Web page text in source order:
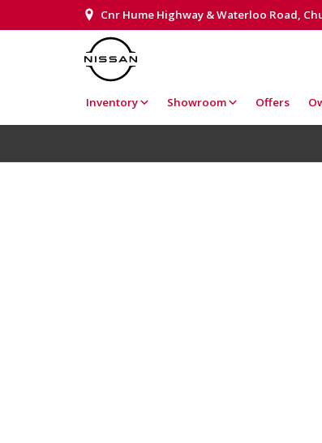
Cnr Hume Highway & Waterloo Road,
Inventory Showroom Offers